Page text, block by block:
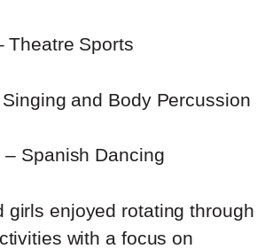
Theatre Sports
and Body Percussion
– Spanish Dancing
girls enjoyed rotating through
with a focus on